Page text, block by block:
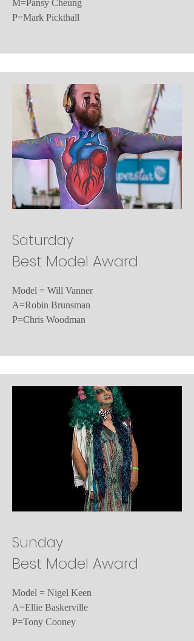
M=Pansy Cheung
P=Mark Pickthall
Saturday
Best Model Award
Model = Will Vanner
A=Robin Brunsman
P=Chris Woodman
Sunday
Best Model Award
Model = Nigel Keen
A=Ellie Baskerville
P=Tony Cooney